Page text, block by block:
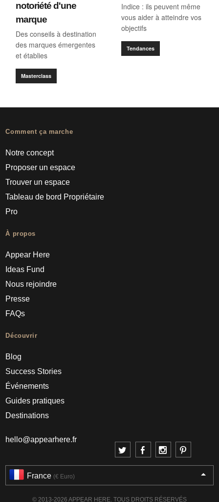
notoriété d'une
marque
Des conseils à destination
des marques émergentes
et établies
Masterclass
Indice : ils peuvent même
vous aider à atteindre vos
objectifs
Tendances
Comment ça marche
Notre concept
Proposer un espace
Trouver un espace
Tableau de bord Propriétaire
Pro
À propos
Appear Here
Ideas Fund
Nous rejoindre
Presse
FAQs
Découvrir
Blog
Success Stories
Événements
Guides pratiques
Destinations
hello@appearhere.fr
France (€ Euro)
© 2013-2026 APPEAR HERE. TOUS DROITS RÉSERVÉS